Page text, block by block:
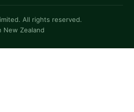
All rights reserved.
New Zealand